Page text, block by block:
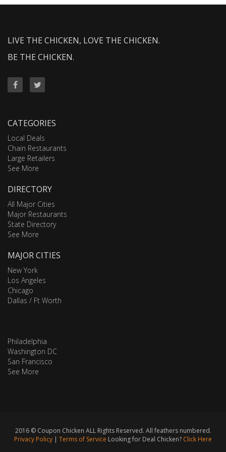
LIVE THE CHICKEN, LOVE THE CHICKEN.
BE THE CHICKEN.
CATEGORIES
Local Deals
Chain Restaurants
Large Retailers
See More
DIRECTORY
All Major Cities
Major Restaurants
State Directory
See More
MAJOR CITIES
New York
Los Angeles
Chicago
Dallas / Ft Worth
Philadelphia
Washington DC
San Francisco
See More
2016 © Coupon Chicken ALL Rights Reserved. All feathers numbered.
Privacy Policy | Terms of Service Looking for Deal Chicken? Click Here